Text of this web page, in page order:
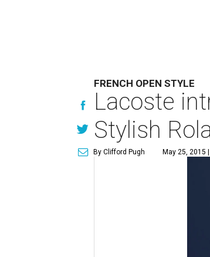
FRENCH OPEN STYLE
Lacoste
Stylish
By Clifford Pugh May 25, 2015